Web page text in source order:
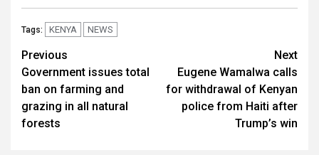
Tags: KENYA NEWS
Post
navigation
Previous
Government issues total
ban on farming and
grazing in all natural
forests
Next
Eugene Wamalwa calls
for withdrawal of Kenyan
police from Haiti after
Trump’s win